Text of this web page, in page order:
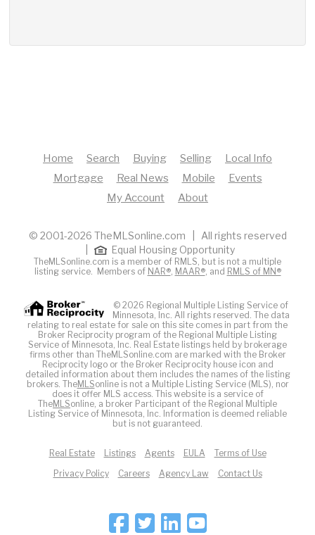
Home Search Buying Selling
Local Info
Mortgage
Real News Mobile
Events
My Account
About
© 2001-2026 TheMLSonline.com | All rights reserved
Equal Housing Opportunity
TheMLSonline.com is a member of RMLS, but is not a multiple
listing service. Members of NAR®, MAAR®, and RMLS of MN®
© 2026 Regional Multiple Listing Service of
Minnesota, Inc. All rights reserved. The data
relating to real estate for sale on this site comes in part from the
Broker Reciprocity program of the Regional Multiple Listing
Service of Minnesota, Inc. Real Estate listings held by brokerage
firms other than TheMLSonline.com are marked with the Broker
Reciprocity logo or the Broker Reciprocity house icon and
detailed information about them includes the names of the listing
brokers. TheMLSonline is not a Multiple Listing Service (MLS), nor
does it offer MLS access. This website is a service of
TheMLSonline, a broker Participant of the Regional Multiple
Listing Service of Minnesota, Inc. Information is deemed reliable
but is not guaranteed.
Real Estate Listings Agents EULA
Terms of Use
Privacy Policy
Careers Agency Law Contact Us